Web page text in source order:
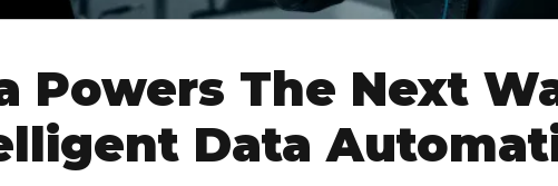
Powers The Next
Data